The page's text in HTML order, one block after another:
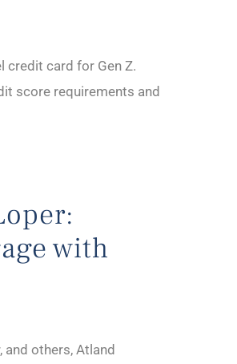
credit card for Gen Z.
score requirements and
with
and others, Atland